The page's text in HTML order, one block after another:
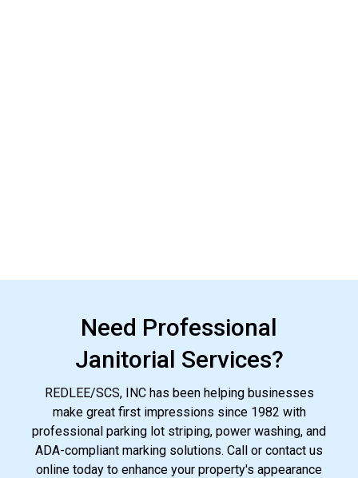
Need Professional
Janitorial Services?
REDLEE/SCS, INC has been helping businesses
make great first impressions since 1982 with
professional parking lot striping, power washing, and
ADA-compliant marking solutions. Call or contact us
online today to enhance your property's appearance